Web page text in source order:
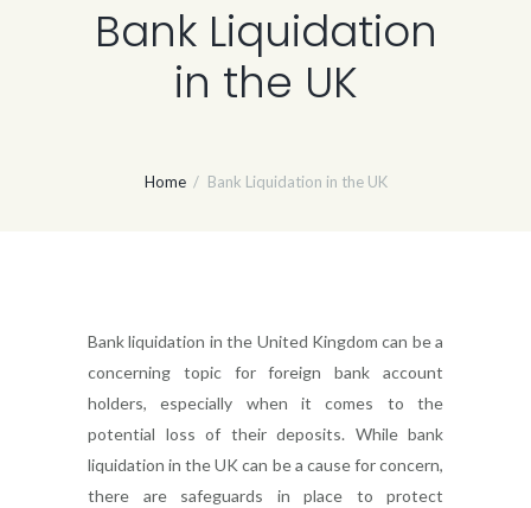
Bank Liquidation
in the UK
Home Bank Liquidation in the UK
Bank liquidation in the United Kingdom can be a
concerning topic for foreign bank account
holders, especially when it comes to the
potential loss of their deposits. While bank
liquidation in the UK can be a cause for concern,
there are safeguards in place to protect